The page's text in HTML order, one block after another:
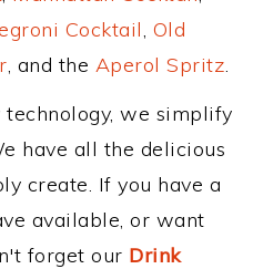
Cocktail, Old
, and the Aperol Spritz.
we simplify
have all the delicious
create. If you have a
available, or want
forget our Drink